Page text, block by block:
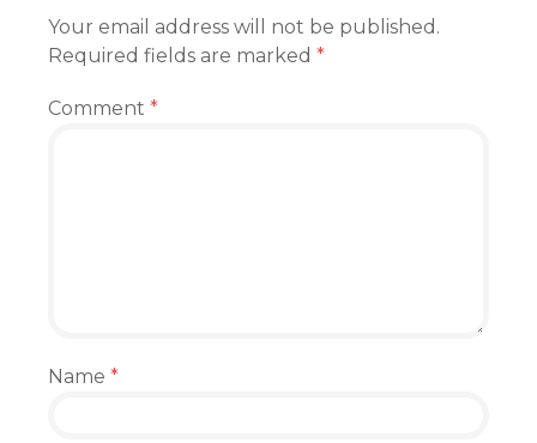
Your email address will not be published.
Required fields are marked *
Comment *
Name *